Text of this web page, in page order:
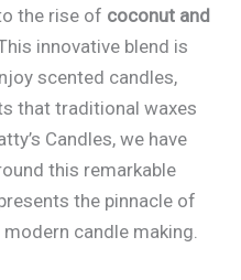
the rise of coconut and
innovative blend is
scented candles,
that traditional waxes
Candles, we have
this remarkable
the pinnacle of
candle making.